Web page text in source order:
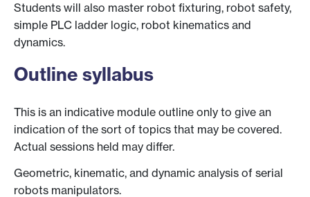
Students will also master robot fixturing, robot safety,
simple PLC ladder logic, robot kinematics and
dynamics.
Outline syllabus
This is an indicative module outline only to give an
indication of the sort of topics that may be covered.
Actual sessions held may differ.
Geometric, kinematic, and dynamic analysis of serial
robots manipulators.